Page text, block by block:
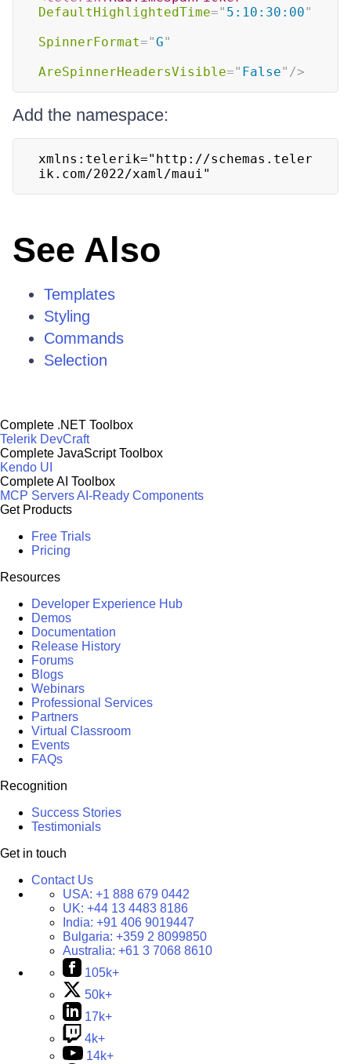
DefaultHighlightedTime=" 5:10:30:00"
SpinnerFormat="G"
AreSpinnerHeadersVisible=" False" />
Add the namespace:
xmlns:telerik="http://schemas.teler
ik.com/2022/xaml/maui"
See Also
Templates
Styling
Commands
Selection
Complete .NET Toolbox
Telerik DevCraft
Complete JavaScript Toolbox
Kendo UI
Complete AI Toolbox
MCP ServersAI-Ready Components
Get Products
Free Trials
Pricing
Resources
Developer Experience Hub
Demos
Documentation
Release History
Forums
Blogs
Webinars
Professional Services
Partners
Virtual Classroom
Events
FAQs
Recognition
Success Stories
Testimonials
Get in touch
Contact Us
USA: +1 888 679 0442
UK: +44 13 4483 8186
India: +91 406 9019447
Bulgaria: +359 2 8099850
Australia: +61 3 7068 8610
105k+
50k+
17k+
4k+
14k+